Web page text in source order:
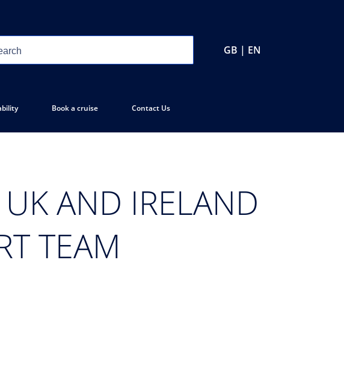
GB | EN
Book a cruise Contact Us
AND IRELAND
TEAM